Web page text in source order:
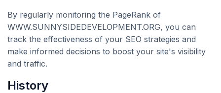
By regularly monitoring the PageRank of
WWW.SUNNYSIDEDEVELOPMENT.ORG, you can
track the effectiveness of your SEO strategies and
make informed decisions to boost your site's visibility
and traffic.
History